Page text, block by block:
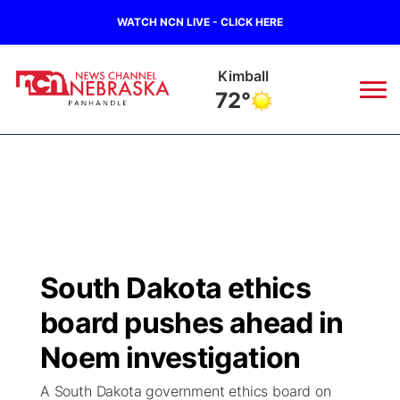
WATCH NCN LIVE - CLICK HERE
Kimball
72°
Regional
State
Ag & Outdoor
Closings/Delays
Nebraska Road Conditions
Colorado Road Conditions
Broadcast Schedule
NCN Player of the Game
NCN Top Plays
Big Boy
Live Stream - The Big Boy
Live Stream - Cheyenne County Country
KIMB
South Dakota ethics
board pushes ahead in
Noem investigation
A South Dakota government ethics board on